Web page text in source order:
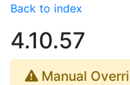
Back to index
4.10.57
Manual